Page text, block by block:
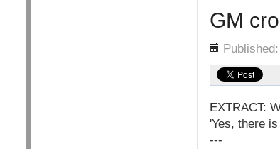
GM
Details
EXTRACT:
'Yes, there
---